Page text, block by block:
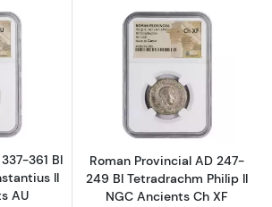
more aboutRoman Empire AD 337-361
361 BI
II
AU
Read more
Roman Provincial AD 247-
249 BI Tetradrachm Philip II
NGC Ancients Ch XF